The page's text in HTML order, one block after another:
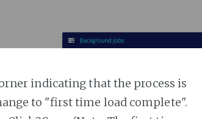
indicating that the process is
to "first time load complete".